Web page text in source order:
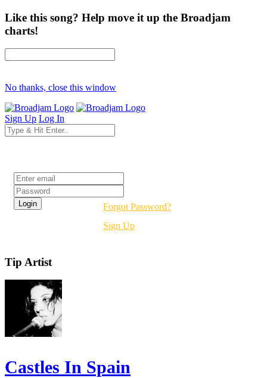
Like this song? Help move it up the Broadjam
charts!
No thanks, close this window
Sign Up Log In
Forgot Password?
Sign Up
Tip Artist
Castles In Spain